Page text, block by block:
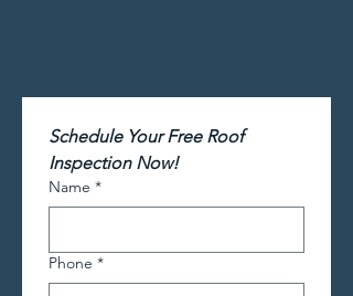
Schedule Your Free Roof
Inspection Now!
Name *
Phone *